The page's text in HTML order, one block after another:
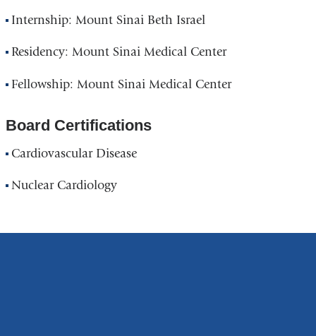
Internship: Mount Sinai Beth Israel
Residency: Mount Sinai Medical Center
Fellowship: Mount Sinai Medical Center
Board Certifications
Cardiovascular Disease
Nuclear Cardiology